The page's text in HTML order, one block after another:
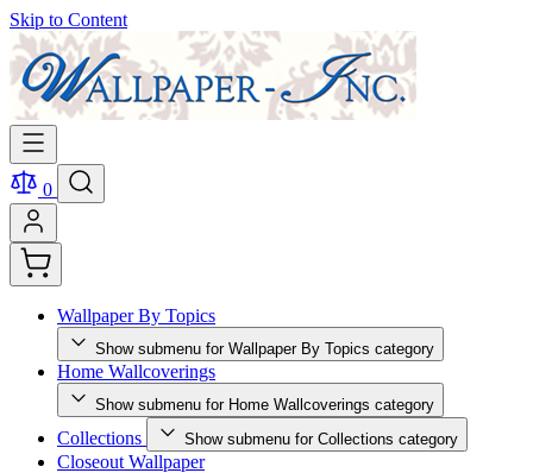
Skip to Content
0
Wallpaper By Topics
Show submenu for Wallpaper By Topics category
Home Wallcoverings
Show submenu for Home Wallcoverings category
Collections Show submenu for Collections category
Closeout Wallpaper